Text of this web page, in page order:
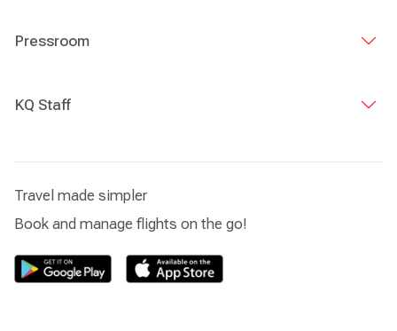
Pressroom
KQ Staff
Travel made simpler
Book and manage flights on the go!